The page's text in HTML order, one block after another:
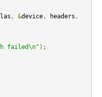
, &device, headers ,
failed\n" );